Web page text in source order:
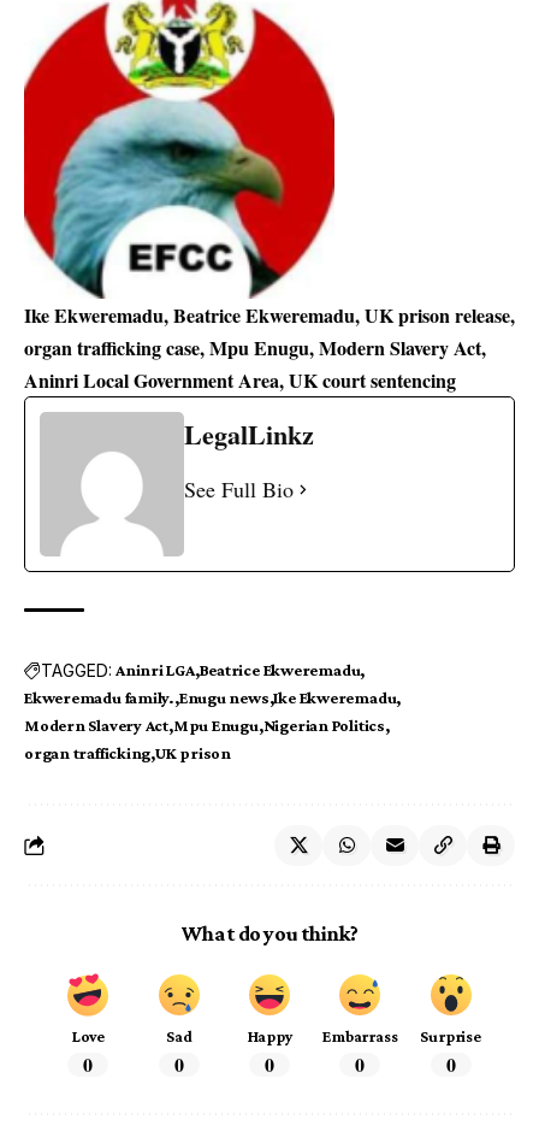
Ike Ekweremadu, Beatrice Ekweremadu, UK prison release,
organ trafficking case, Mpu Enugu, Modern Slavery Act,
Aninri Local Government Area, UK court sentencing
LegalLinkz
See Full Bio
TAGGED: Aninri LGA Beatrice Ekweremadu
Ekweremadu family. Enugu news Ike Ekweremadu
Modern Slavery Act Mpu Enugu Nigerian Politics
organ trafficking UK prison
What do you think?
Love
0
Sad
0
Happy
0
Embarrass
0
Surprise
0